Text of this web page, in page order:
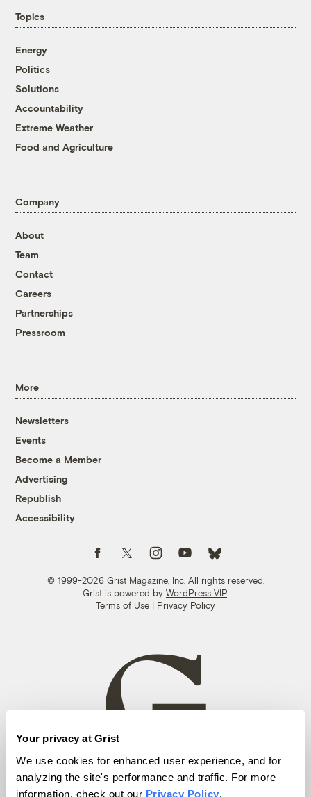
Your privacy at Grist
We use cookies for enhanced user experience, and for
analyzing the site's performance and traffic. For more
information, check out our Privacy Policy.
Topics
Energy
Politics
Solutions
Accountability
Extreme Weather
Food and Agriculture
Company
About
Team
Contact
Careers
Partnerships
Pressroom
More
Newsletters
Events
Become a Member
Advertising
Republish
Accessibility
© 1999-2026 Grist Magazine, Inc. All rights reserved.
Grist is powered by WordPress VIP
Terms of Use | Privacy Policy
Follow us on FacebookFollow us on TwitterFollow us on Instagram
Follow us on YouTubeFollow us on Bluesky